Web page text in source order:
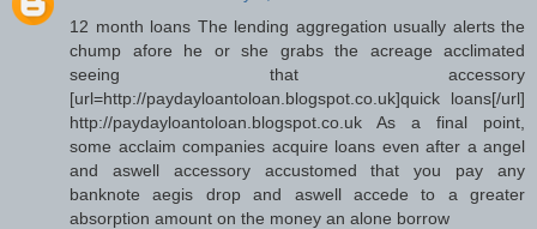
12 month loans The lending aggregation usually alerts the
chump afore he or she grabs the acreage acclimated
seeing that accessory
[url=http://paydayloantoloan.blogspot.co.uk]quick loans[/url]
http://paydayloantoloan.blogspot.co.uk As a final point,
some acclaim companies acquire loans even after a angel
and aswell accessory accustomed that you pay any
banknote aegis drop and aswell accede to a greater
absorption amount on the money an alone borrow